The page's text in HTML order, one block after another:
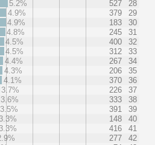
5.2%
527
28
4.9%
379
29
4.9%
183
30
4.8%
245
31
4.5%
400
32
4.5%
312
33
4.4%
267
34
4.3%
206
35
4.1%
370
36
3.7%
226
37
3.6%
333
38
3.5%
391
39
3.3%
148
40
3.3%
416
41
277
42